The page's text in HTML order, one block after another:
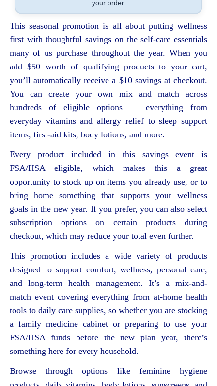
your order.
This seasonal promotion is all about putting wellness
first with thoughtful savings on the self-care essentials
many of us purchase throughout the year. When you
add $50 worth of qualifying products to your cart,
you’ll automatically receive a $10 savings at checkout.
You can create your own mix and match across
hundreds of eligible options — everything from
everyday vitamins and allergy relief to sleep support
items, first-aid kits, body lotions, and more.
Every product included in this savings event is
FSA/HSA eligible, which makes this a great
opportunity to stock up on items you already use, or to
bring home something that supports your wellness
goals in the new year. If you prefer, you can also select
subscription options on certain products during
checkout, which may reduce your total even further.
This promotion includes a wide variety of products
designed to support comfort, wellness, personal care,
and long-term health management. It’s a mix-and-
match event covering everything from at-home health
tools to daily care supplies, so whether you are stocking
a family medicine cabinet or preparing to use your
FSA/HSA funds before the new plan year, there’s
something here for every household.
Browse through options like feminine hygiene